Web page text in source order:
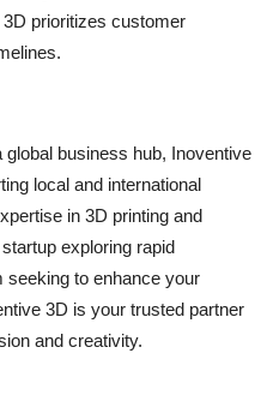
prioritizes customer
business hub, Inoventive
local and international
in 3D printing and
exploring rapid
seeking to enhance your
3D is your trusted partner
and creativity.